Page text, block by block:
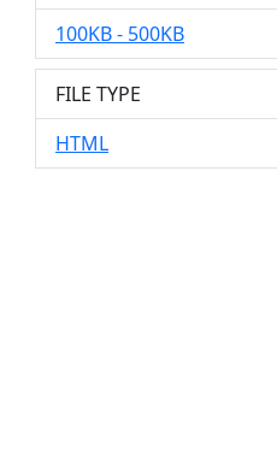
100KB - 500KB
FILE TYPE
HTML